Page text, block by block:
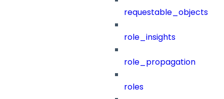
requestable_objects
role_insights
role_propagation
roles